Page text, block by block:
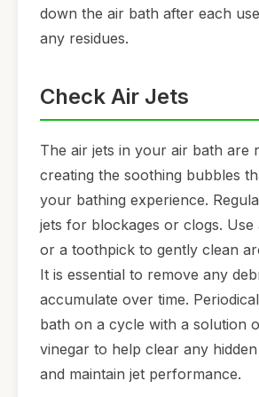
down the air bath after each
any residues.
Check Air Jets
The air jets in your air bath are
creating the soothing bubbles
your bathing experience.
jets for blockages or clogs. Use
or a toothpick to gently clean
It is essential to remove any
accumulate over time.
bath on a cycle with a solution
vinegar to help clear any
and maintain jet performance.